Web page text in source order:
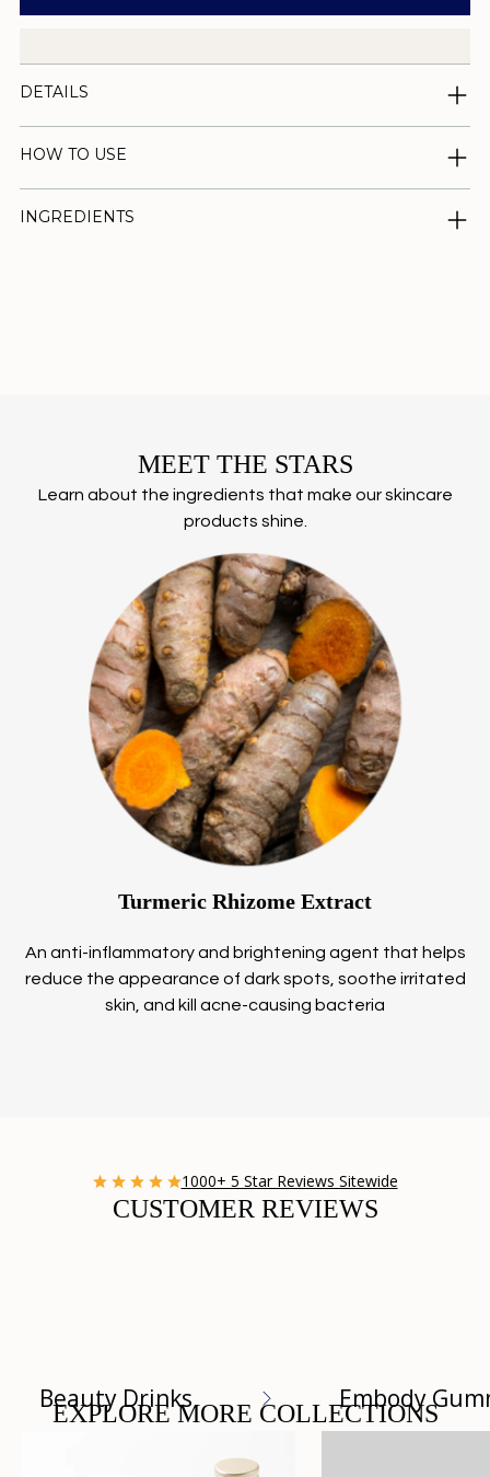
DETAILS
HOW TO USE
INGREDIENTS
MEET THE STARS
Learn about the ingredients that make our skincare
products shine.
Turmeric Rhizome Extract
An anti-inflammatory and brightening agent that helps
reduce the appearance of dark spots, soothe irritated
skin, and kill acne-causing bacteria
1000+ 5 Star Reviews Sitewide
CUSTOMER REVIEWS
EXPLORE MORE COLLECTIONS
Beauty Drinks Embody